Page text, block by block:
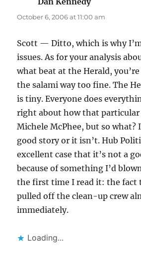
October 6, 2006 at 11:00 am
Scott — Ditto, which is why
issues. As for your analysis
what beat at the Herald,
the salami way too fine. The
is tiny. Everyone does
right about how that particular
Michele McPhee, but so what?
good story or it isn’t. Hub
excellent case that it’s not a
because of something I’d
the first time I read it: the fact
pulled off the clean-up crew
immediately.
Loading...